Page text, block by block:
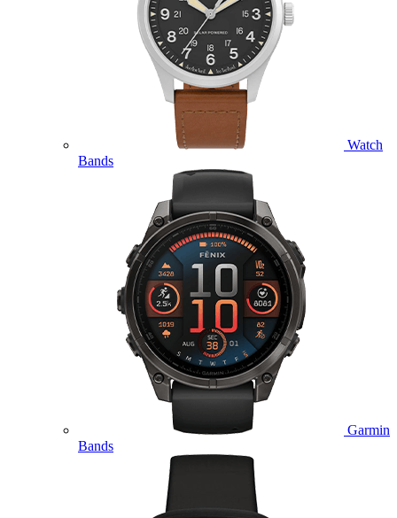
Watch
Bands
Garmin
Bands